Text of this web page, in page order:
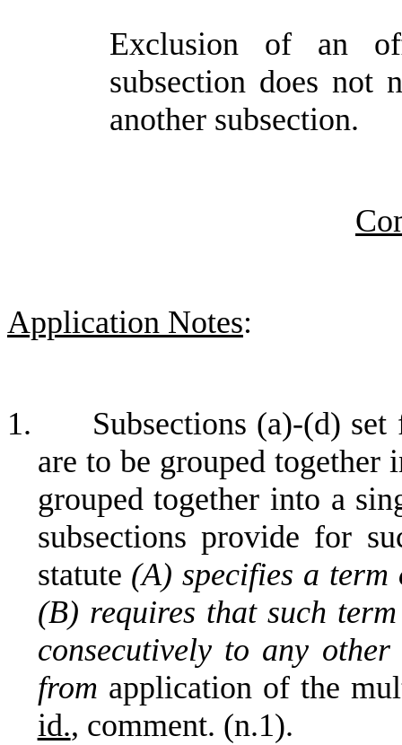
Exclusion of an
subsection does not
another subsection.
Application Notes:
1.
Subsections (a)-(d)
are to be grouped together
grouped together into a
subsections provide for
statute (A) specifies a term
(B) requires that such
consecutively to any
from application of the
id., comment. (n.1).